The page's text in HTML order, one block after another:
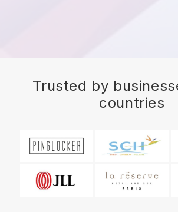
Trusted by
countries